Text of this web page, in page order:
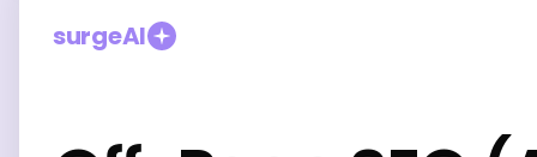
surgeAI